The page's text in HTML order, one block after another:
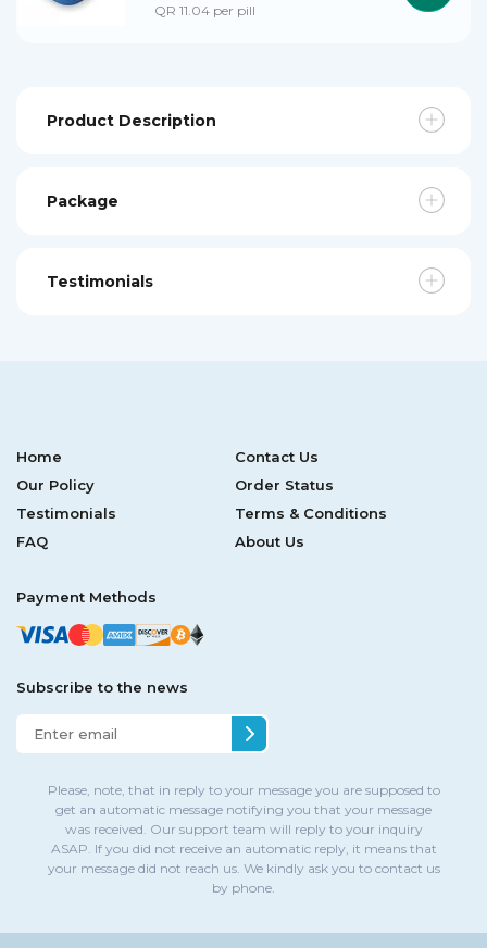
QR 11.04 per pill
Product Description
Package
Testimonials
Home
Contact Us
Our Policy
Order Status
Testimonials
Terms & Conditions
FAQ
About Us
Payment Methods
Subscribe to the news
Please, note, that in reply to your message you are supposed to
get an automatic message notifying you that your message
was received. Our support team will reply to your inquiry
ASAP. If you did not receive an automatic reply, it means that
your message did not reach us. We kindly ask you to contact us
by phone.